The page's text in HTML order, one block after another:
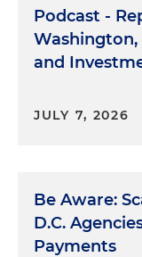
Podcast -
Washington,
and
JULY 7, 2026
Be Aware:
D.C.
Payments